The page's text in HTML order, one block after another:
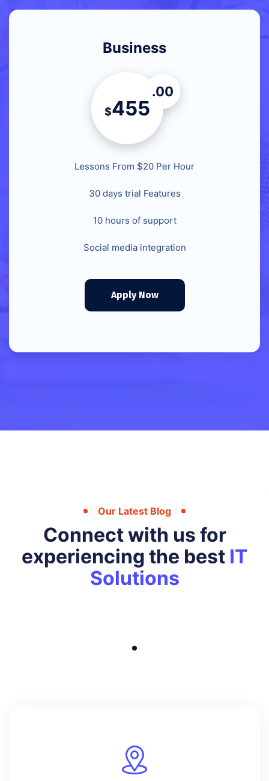
Business
$455
.00
Lessons From $20 Per Hour
30 days trial Features
10 hours of support
Social media integration
Apply Now
Our Latest Blog
Connect with us for
experiencing the best IT
Solutions